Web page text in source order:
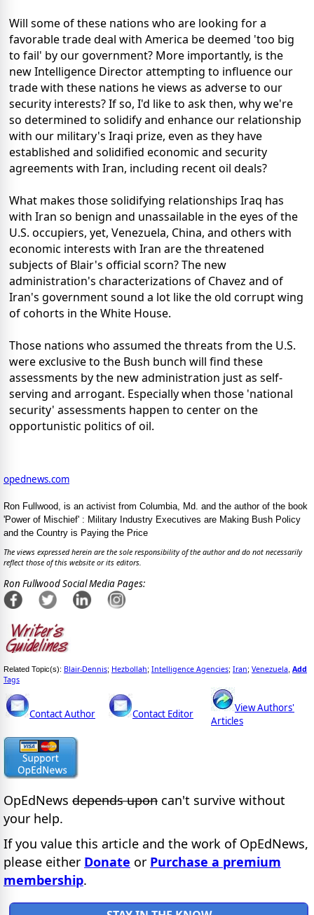
Will some of these nations who are looking for a
favorable trade deal with America be deemed 'too big
to fail' by our government? More importantly, is the
new Intelligence Director attempting to influence our
trade with these nations he views as adverse to our
security interests? If so, I'd like to ask then, why we're
so determined to solidify and enhance our relationship
with our military's Iraqi prize, even as they have
established and solidified economic and security
agreements with Iran, including recent oil deals?
What makes those solidifying relationships Iraq has
with Iran so benign and unassailable in the eyes of the
U.S. occupiers, yet, Venezuela, China, and others with
economic interests with Iran are the threatened
subjects of Blair's official scorn? The new
administration's characterizations of Chavez and of
Iran's government sound a lot like the old corrupt wing
of cohorts in the White House.
Those nations who assumed the threats from the U.S.
were exclusive to the Bush bunch will find these
assessments by the new administration just as self-
serving and arrogant. Especially when those 'national
security' assessments happen to center on the
opportunistic politics of oil.
opednews.com
Ron Fullwood, is an activist from Columbia, Md. and the author of the book
'Power of Mischief' : Military Industry Executives are Making Bush Policy
and the Country is Paying the Price
The views expressed herein are the sole responsibility of the author and do not necessarily
reflect those of this website or its editors.
Ron Fullwood Social Media Pages:
Related Topic(s): Blair-Dennis; Hezbollah; Intelligence Agencies; Iran; Venezuela Add
Tags
Contact Author Contact Editor
View Authors'
Articles
OpEdNews depends upon can't survive without
your help.
If you value this article and the work of OpEdNews,
please either Donate or Purchase a premium
membership.